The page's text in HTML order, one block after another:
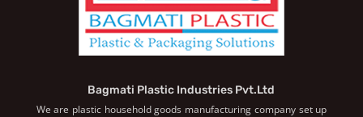
Bagmati Plastic Industries Pvt.Ltd
We are plastic household goods manufacturing company set up